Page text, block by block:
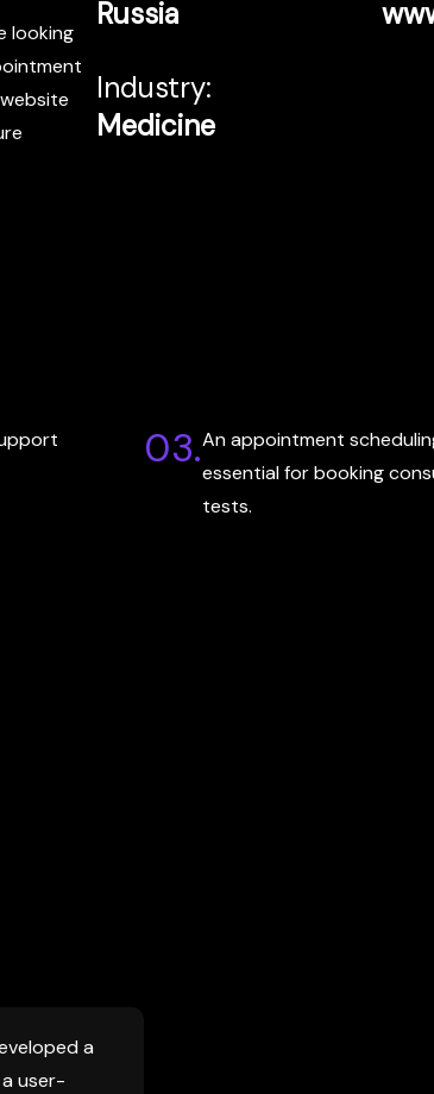
looking
Russia
Industry:
Medicine
03.An appointment
essential for booking
tests.
a
user-